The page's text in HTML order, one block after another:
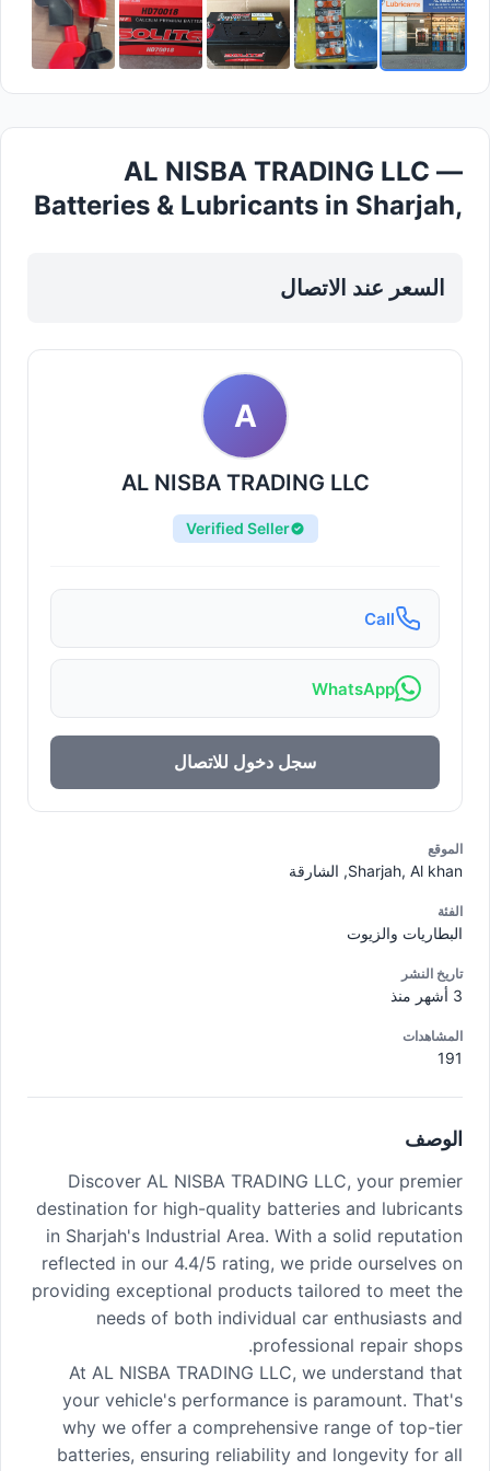
AL NISBA TRADING LLC —
Batteries & Lubricants in Sharjah,
السعر عند الاتصال
A
AL NISBA TRADING LLC
Verified Seller
Call
WhatsApp
سجل دخول للاتصال
الموقع
Sharjah, Al khan, الشارقة
الفئة
البطاريات والزيوت
تاريخ النشر
المشاهدات
191
الوصف
Discover AL NISBA TRADING LLC, your premier
destination for high-quality batteries and lubricants
in Sharjah's Industrial Area. With a solid reputation
reflected in our 4.4/5 rating, we pride ourselves on
providing exceptional products tailored to meet the
needs of both individual car enthusiasts and
professional repair shops.
At AL NISBA TRADING LLC, we understand that
your vehicle's performance is paramount. That's
why we offer a comprehensive range of top-tier
batteries, ensuring reliability and longevity for all